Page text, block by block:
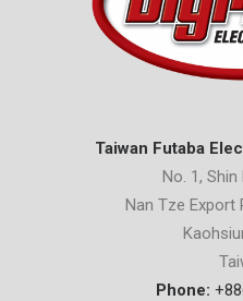
Taiwan Futaba
No. 1, Shin
Nan Tze Export
Phone: